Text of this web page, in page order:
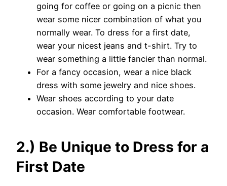
going for coffee or going on a picnic then
wear some nicer combination of what you
normally wear. To dress for a first date,
wear your nicest jeans and t-shirt. Try to
wear something a little fancier than normal.
For a fancy occasion, wear a nice black
dress with some jewelry and nice shoes.
Wear shoes according to your date
occasion. Wear comfortable footwear.
2.) Be Unique to Dress for a
First Date